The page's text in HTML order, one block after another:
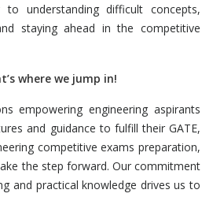
understanding difficult concepts,
staying ahead in the competitive
where we jump in!
empowering engineering aspirants
and guidance to fulfill their GATE,
competitive exams preparation,
the step forward. Our commitment
and practical knowledge drives us to